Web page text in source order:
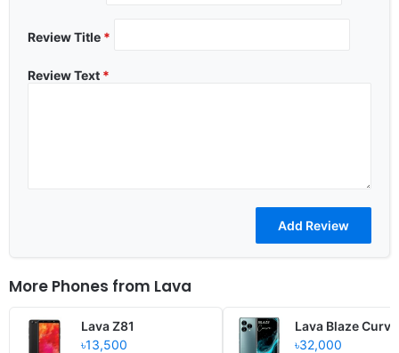
Review Title *
Review Text *
More Phones from Lava
Lava Z81
৳13,500
Lava Blaze Curve
৳32,000